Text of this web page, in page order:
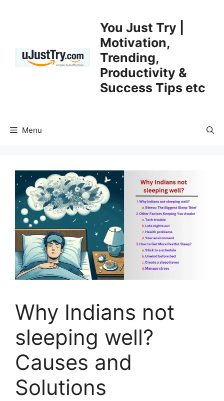
You Just Try |
Motivation,
Trending,
Productivity &
Success Tips etc
Menu
Why Indians not
sleeping well?
Causes and
Solutions